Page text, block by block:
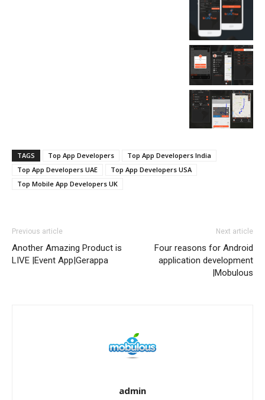
TAGS Top App Developers
Top App Developers India
Top App Developers UAE
Top App Developers USA
Top Mobile App Developers UK
Previous article
Another Amazing Product is
LIVE |Event App|Gerappa
Next article
Four reasons for Android
application development
|Mobulous
admin